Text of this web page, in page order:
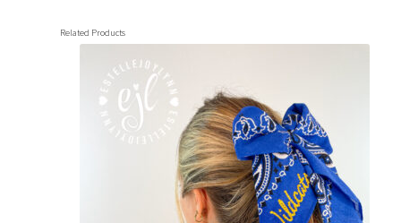
Related Products